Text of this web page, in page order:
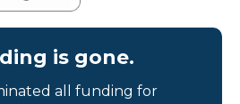
is gone.
all funding for